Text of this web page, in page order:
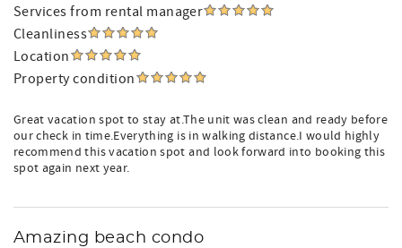
Services from rental manager
Cleanliness
Location
Property condition
Great vacation spot to stay at.The unit was clean and ready before
our check in time.Everything is in walking distance.I would highly
recommend this vacation spot and look forward into booking this
spot again next year.
Amazing beach condo